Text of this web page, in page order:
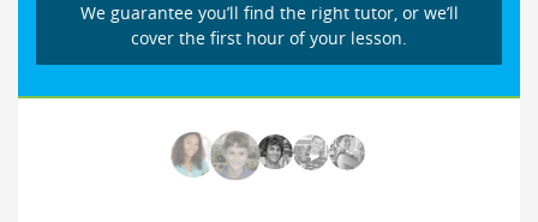
We guarantee you’ll find the right tutor, or we’ll
cover the first hour of your lesson.